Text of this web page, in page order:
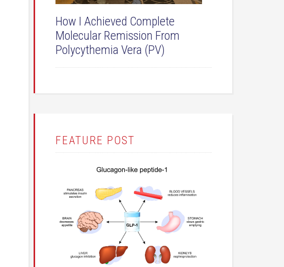
How I Achieved Complete
Molecular Remission From
Polycythemia Vera (PV)
FEATURE POST